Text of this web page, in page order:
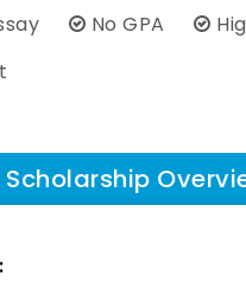
No GPA
Scholarship